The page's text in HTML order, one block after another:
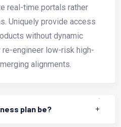
real-time portals rather
Uniquely provide access
without dynamic
engineer low-risk high-
alignments.
plan be?